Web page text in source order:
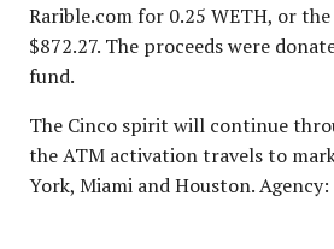
Rarible.com for 0.25 WETH, or
$872.27. The proceeds were
fund.
The Cinco spirit will continue
the ATM activation travels to
York, Miami and Houston. Agency: